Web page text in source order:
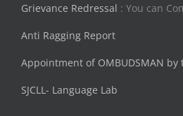
Grievance Redressal : You can
Anti Ragging Report
Appointment of OMBUDSMAN by
SJCLL- Language Lab